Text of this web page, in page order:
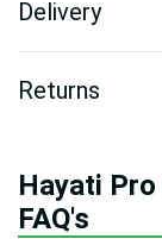
Delivery
Returns
Hayati
FAQ's